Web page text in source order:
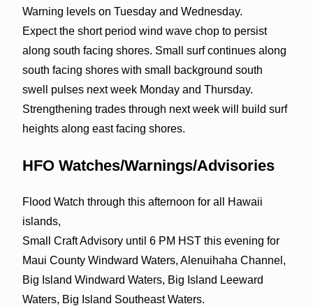
Warning levels on Tuesday and Wednesday.
Expect the short period wind wave chop to persist
along south facing shores. Small surf continues along
south facing shores with small background south
swell pulses next week Monday and Thursday.
Strengthening trades through next week will build surf
heights along east facing shores.
HFO Watches/Warnings/Advisories
Flood Watch through this afternoon for all Hawaii
islands,
Small Craft Advisory until 6 PM HST this evening for
Maui County Windward Waters, Alenuihaha Channel,
Big Island Windward Waters, Big Island Leeward
Waters, Big Island Southeast Waters.